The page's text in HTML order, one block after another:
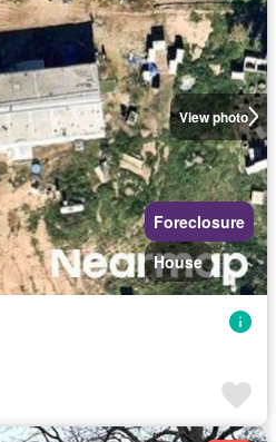
View photo
Foreclosure
House